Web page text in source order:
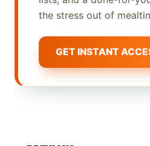
the stress out of
GET INSTANT